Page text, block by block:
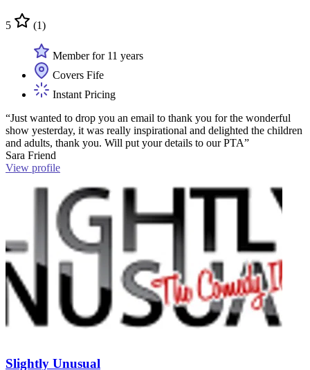
5 (1)
Member for 11 years
Covers Fife
Instant Pricing
“Just wanted to drop you an email to thank you for the wonderful
show yesterday, it was really inspirational and delighted the children
and adults, thank you. Will put your details to our PTA”
Sara Friend
View profile
Slightly Unusual